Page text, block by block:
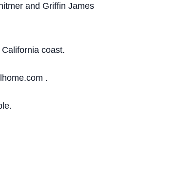
and Griffin James
coast.
.